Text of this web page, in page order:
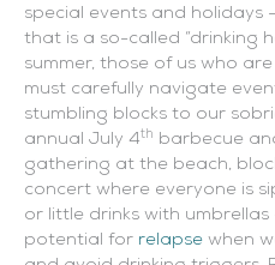
special events and holidays
that is a so-called “drinking
summer, those of us who are
must carefully navigate
stumbling blocks to our
annual July 4th barbecue
gathering at the beach,
concert where everyone is
or little drinks with
potential for relapse when